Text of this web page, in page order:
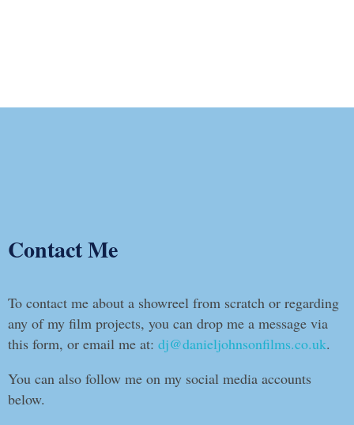
Contact Me
To contact me about a showreel from scratch or regarding
any of my film projects, you can drop me a message via
this form, or email me at: dj@danieljohnsonfilms.co.uk.
You can also follow me on my social media accounts
below.